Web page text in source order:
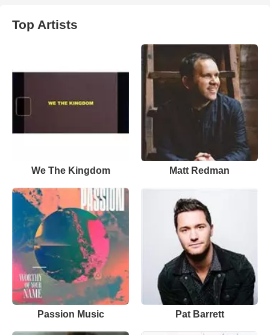
Top Artists
We The Kingdom Matt Redman
Passion Music Pat Barrett